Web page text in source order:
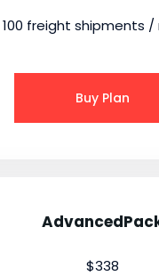
100 freight shipments
Buy Plan
$338